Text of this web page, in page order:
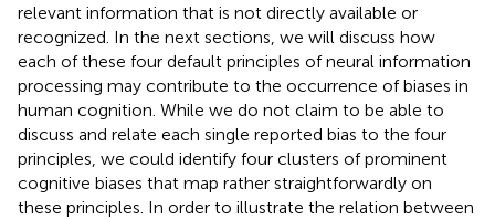
relevant information that is not directly available or
recognized. In the next sections, we will discuss how
each of these four default principles of neural information
processing may contribute to the occurrence of biases in
human cognition. While we do not claim to be able to
discuss and relate each single reported bias to the four
principles, we could identify four clusters of prominent
cognitive biases that map rather straightforwardly on
these principles. In order to illustrate the relation between